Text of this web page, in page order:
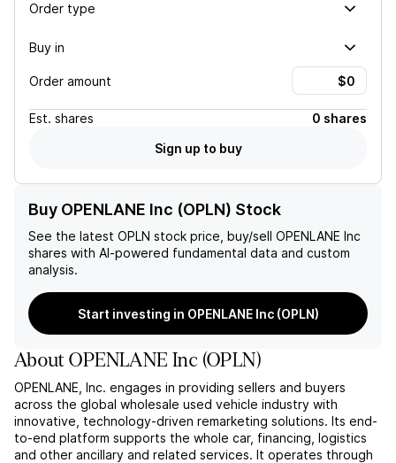
Order type
Buy in
Order amount
Est. shares
0 shares
Sign up to buy
Buy OPENLANE Inc (OPLN) Stock
See the latest OPLN stock price, buy/sell OPENLANE Inc
shares with AI-powered fundamental data and custom
analysis.
Start investing in OPENLANE Inc (OPLN)
AboutOPENLANE Inc (OPLN)
OPENLANE, Inc. engages in providing sellers and buyers
across the global wholesale used vehicle industry with
innovative, technology-driven remarketing solutions. Its end-
to-end platform supports the whole car, financing, logistics
and other ancillary and related services. It operates through